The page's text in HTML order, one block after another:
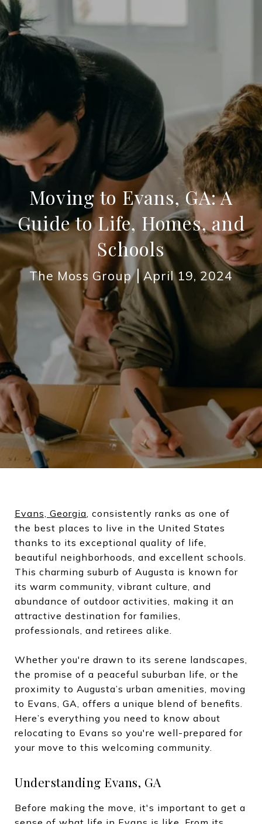
Moving to Evans, GA: A
Guide to Life, Homes, and
Schools
The Moss Group April 19, 2024
Evans, Georgia, consistently ranks as one of
the best places to live in the United States
thanks to its exceptional quality of life,
beautiful neighborhoods, and excellent schools.
This charming suburb of Augusta is known for
its warm community, vibrant culture, and
abundance of outdoor activities, making it an
attractive destination for families,
professionals, and retirees alike.
Whether you're drawn to its serene landscapes,
the promise of a peaceful suburban life, or the
proximity to Augusta’s urban amenities, moving
to Evans, GA, offers a unique blend of benefits.
Here’s everything you need to know about
relocating to Evans so you're well-prepared for
your move to this welcoming community.
Understanding Evans, GA
Before making the move, it's important to get a